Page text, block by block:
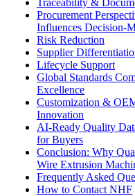
Traceability &
Procurement
Influences Decision-
Risk Reduction
Supplier
Lifecycle Support
Global Standards
Excellence
Customization &
Innovation
AI-Ready Quality
for Buyers
Conclusion: Why
Wire Extrusion
Frequently Asked
How to Contact NHF